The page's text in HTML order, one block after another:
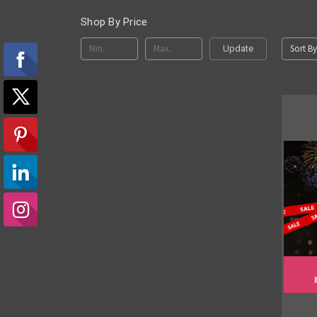
Shop By Price
Update Sort